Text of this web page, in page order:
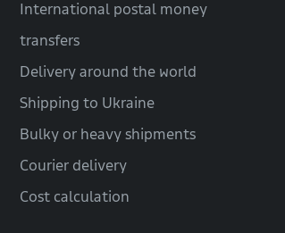
International postal money
transfers
Delivery around the world
Shipping to Ukraine
Bulky or heavy shipments
Courier delivery
Cost calculation